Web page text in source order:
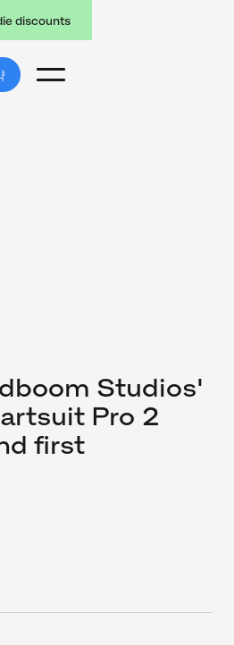
discounts
Studios'
Pro 2
first